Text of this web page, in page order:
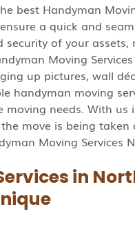
best Handyman
a quick and
of your assets,
Moving
up pictures, wall
handyman moving
needs. With us
move is being taken
Moving Services
in